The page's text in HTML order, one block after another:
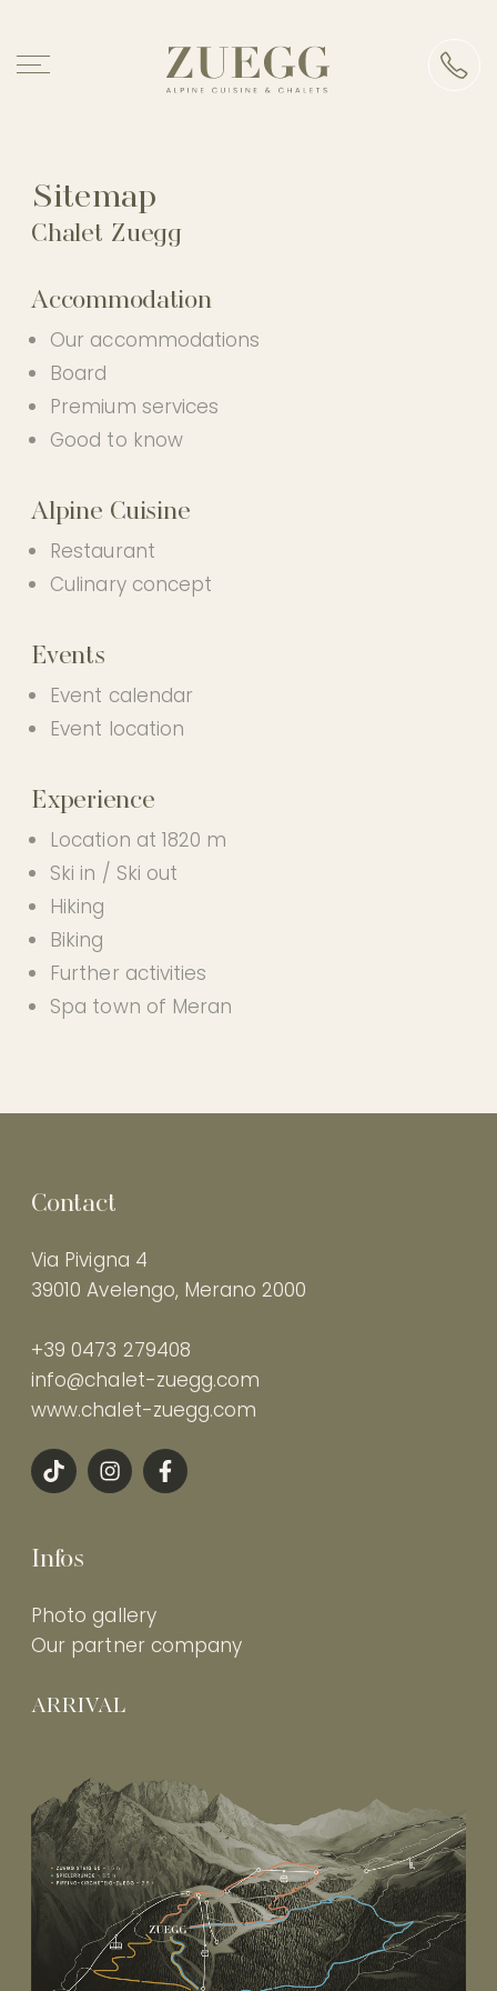
Accommodation
Alpine cuisine
Events
Experience
PHOTO GALLERY
OUR PARTNER HOTEL
EN
Sitemap
Chalet Zuegg
Accommodation
Our accommodations
Board
Premium services
Good to know
Alpine Cuisine
Restaurant
Culinary concept
Events
Event calendar
Event location
Experience
Location at 1820 m
Ski in / Ski out
Hiking
Biking
Further activities
Spa town of Meran
Contact
Via Pivigna 4
39010 Avelengo, Merano 2000
+39 0473 279408
info@chalet-zuegg.com
www.chalet-zuegg.com
Infos
Photo gallery
Our partner company
ARRIVAL